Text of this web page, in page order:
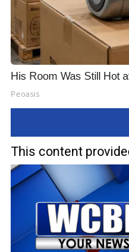
His Room Was Still Hot
Peoasis
This content